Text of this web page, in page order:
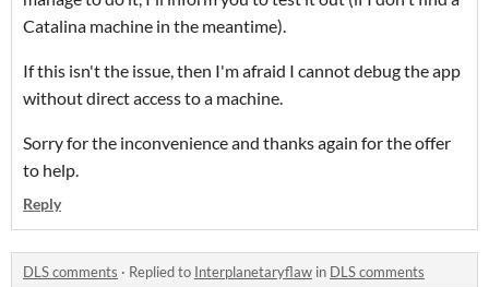
Catalina machine in the meantime).
If this isn't the issue, then I'm afraid I cannot debug the app
without direct access to a machine.
Sorry for the inconvenience and thanks again for the offer
to help.
Reply
DLS comments · Replied to Interplanetaryflaw in DLS comments